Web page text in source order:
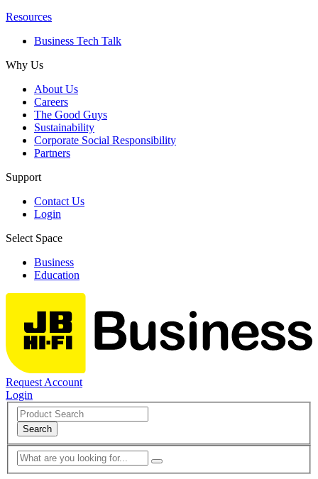
Resources
Business Tech Talk
Why Us
About Us
Careers
The Good Guys
Sustainability
Corporate Social Responsibility
Partners
Support
Contact Us
Login
Select Space
Business
Education
Request Account
Login
Search